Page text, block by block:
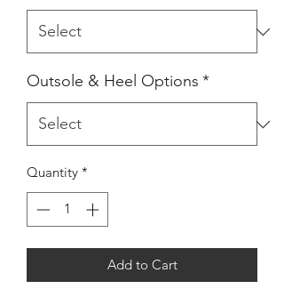
Outsole & Heel Options *
Quantity *
Add to Cart